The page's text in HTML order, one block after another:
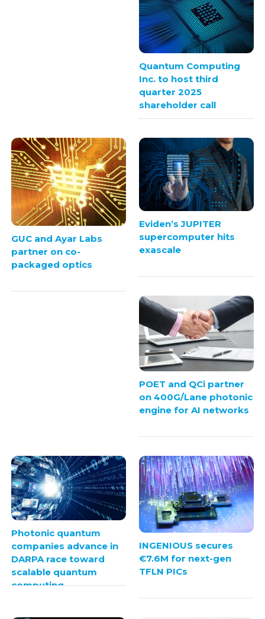
Quantum Computing
Inc. to host third
quarter 2025
shareholder call
GUC and Ayar Labs
partner on co-
packaged optics
Eviden’s JUPITER
supercomputer hits
exascale
POET and QCi partner
on 400G/Lane photonic
engine for AI networks
Photonic quantum
companies advance in
DARPA race toward
scalable quantum
computing
INGENIOUS secures
€7.6M for next-gen
TFLN PICs